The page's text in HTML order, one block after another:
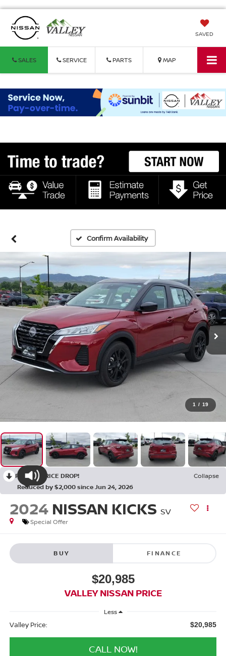
SAVED
SALES SERVICE PARTS MAP
Confirm Availability
1 / 19
RECENT PRICE DROP!
Collapse
Reduced by $2,000 since Jun 24, 2026
2024 NISSAN KICKS SV
Special Offer
BUY FINANCE
$20,985
VALLEY NISSAN PRICE
Less
Valley Price: $20,985
CALL NOW!